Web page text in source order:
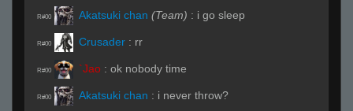
R#00 Akatsuki chan (Team) : i go sleep
R#00 Crusader : rr
R#00 `Jao : ok nobody time
R#00 Akatsuki chan : i never throw?